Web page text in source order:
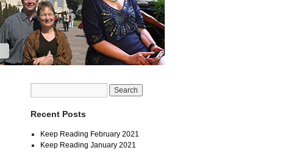
Recent Posts
Keep Reading February 2021
Keep Reading January 2021